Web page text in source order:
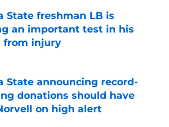
State freshman LB is
an important test in his
from injury
by on Invalid Date
State announcing record-
donations should have
on high alert
by on Invalid Date